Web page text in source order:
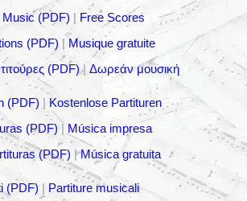
Music (PDF) | Free Scores
(PDF) |Musique gratuite
(PDF)|Δωρεάν μουσική
(PDF) | Kostenlose Partituren
(PDF)| Música impresa
(PDF) |Música gratuita
(PDF) | Partiture musicali